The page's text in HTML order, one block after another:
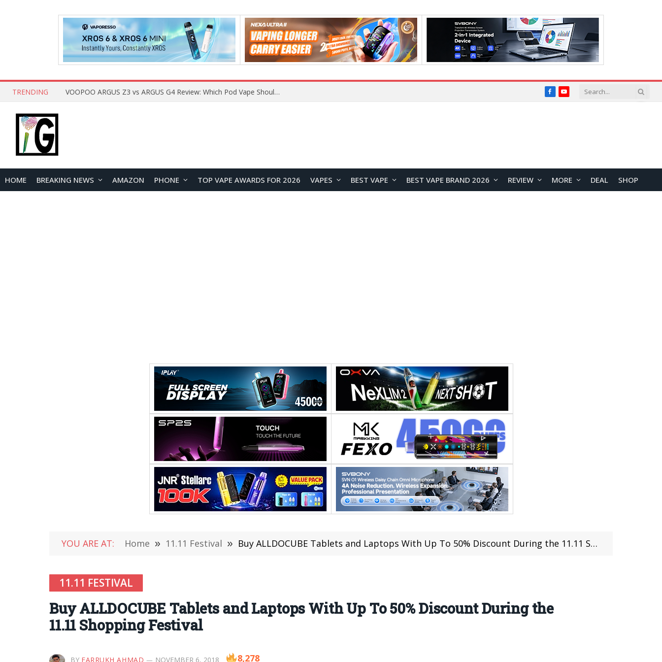
TRENDING VOOPOO ARGUS Z3 vs ARGUS G4 Review: Which Pod Vape Should You Choose? FacebookYouTube
HOME BREAKING NEWS AMAZON PHONE TOP VAPE AWARDS FOR 2026 VAPES BEST VAPE BEST VAPE BRAND 2026 REVIEW MORE DEAL SHOP
YOU ARE AT: Home » 11.11 Festival » Buy ALLDOCUBE Tablets and Laptops With Up To 50% Discount During the 11.11 Shopping Festival
11.11 FESTIVAL
Buy ALLDOCUBE Tablets and Laptops With Up To 50% Discount During the
11.11 Shopping Festival
BY FARRUKH AHMAD NOVEMBER 6, 2018 8,278